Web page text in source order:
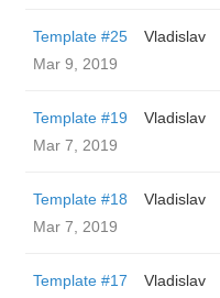
Template #25
Vladislav
Mar 9, 2019
Template #19
Vladislav
Mar 7, 2019
Template #18
Vladislav
Mar 7, 2019
Template #17
Vladislav